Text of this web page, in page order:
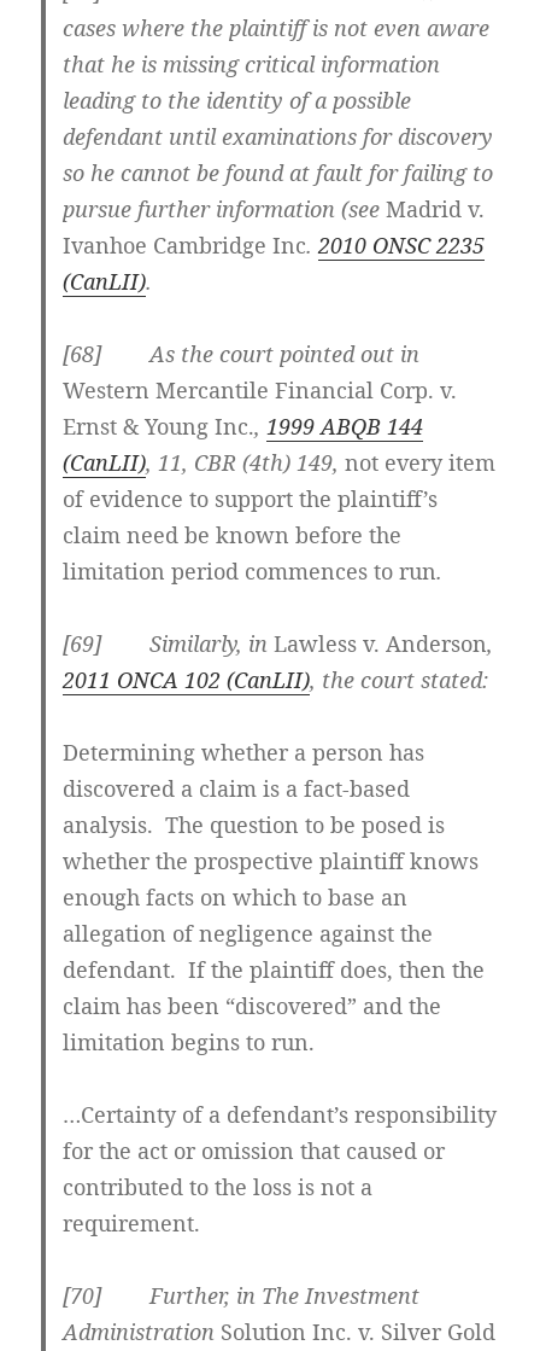
cases where the plaintiff is not even aware
that he is missing critical information
leading to the identity of a possible
defendant until examinations for discovery
so he cannot be found at fault for failing to
pursue further information (seeMadrid v.
Ivanhoe Cambridge Inc.2010 ONSC 2235
(CanLII).
[68] As the court pointed out in
Western Mercantile Financial Corp. v.
Ernst & Young Inc.,1999 ABQB 144
(CanLII), 11, CBR (4th) 149,not every item
of evidence to support the plaintiff’s
claim need be known before the
limitation period commences to run.
[69] Similarly, inLawless v. Anderson,
2011 ONCA 102 (CanLII), the court stated:
Determining whether a person has
discovered a claim is a fact-based
analysis. The question to be posed is
whether the prospective plaintiff knows
enough facts on which to base an
allegation of negligence against the
defendant. If the plaintiff does, then the
claim has been “discovered” and the
limitation begins to run.
…Certainty of a defendant’s responsibility
for the act or omission that caused or
contributed to the loss is not a
requirement.
[70] Further, in The Investment
Administration Solution Inc. v. Silver Gold